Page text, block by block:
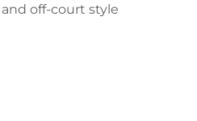
off-court style